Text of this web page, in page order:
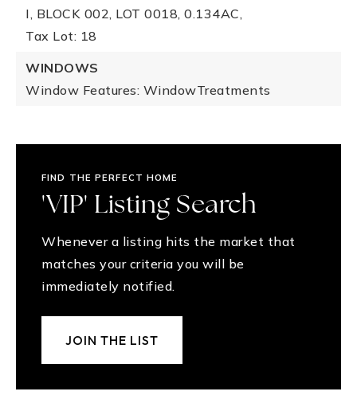
I, BLOCK 002, LOT 0018, 0.134AC,
Tax Lot: 18
WINDOWS
Window Features: WindowTreatments
FIND THE PERFECT HOME
'VIP' Listing Search
Whenever a listing hits the market that
matches your criteria you will be
immediately notified.
JOIN THE LIST